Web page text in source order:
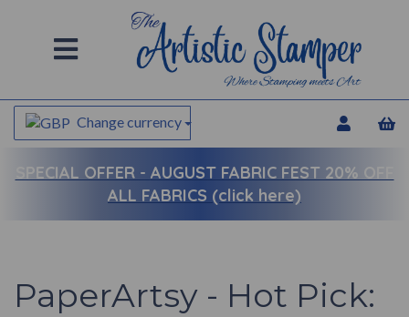
Change currency
SPECIAL OFFER - AUGUST FABRIC FEST 20% OFF
ALL FABRICS (click here)
PaperArtsy - Hot Pick: